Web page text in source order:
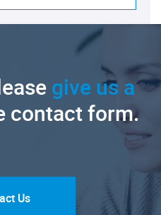
give us a
contact form.
Us